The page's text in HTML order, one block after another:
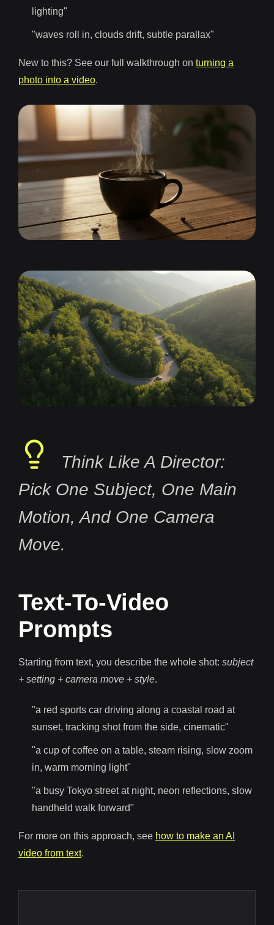
lighting"
"waves roll in, clouds drift, subtle parallax"
New to this? See our full walkthrough on turning a
photo into a video.
Think Like A Director:
Pick One Subject, One Main
Motion, And One Camera
Move.
Text-To-Video
Prompts
Starting from text, you describe the whole shot: subject
+ setting + camera move + style.
"a red sports car driving along a coastal road at
sunset, tracking shot from the side, cinematic"
"a cup of coffee on a table, steam rising, slow zoom
in, warm morning light"
"a busy Tokyo street at night, neon reflections, slow
handheld walk forward"
For more on this approach, see how to make an AI
video from text.